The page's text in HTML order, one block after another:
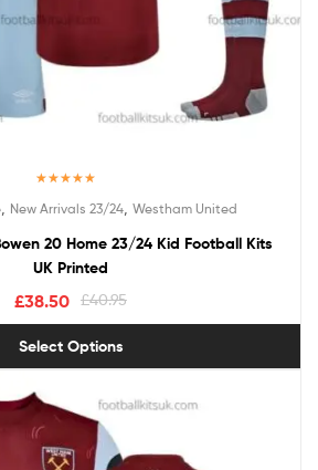
out of 5
New Arrivals 23/24 Westham United
20 Home 23/24 Kid Football Kits
UK Printed
£40.95
£38.50
Select Options